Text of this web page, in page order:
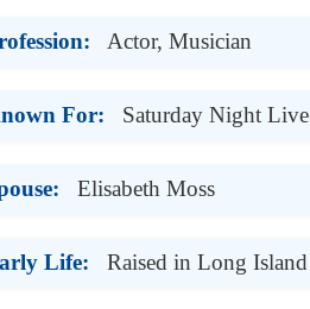
Actor, Musician
For: Saturday Night Live
Elisabeth Moss
Life: Raised in Long Island